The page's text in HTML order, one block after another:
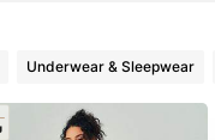
Underwear & Sleepwear